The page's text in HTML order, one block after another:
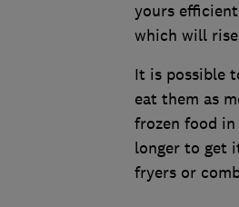
yours
which will
It is possible
eat them as
frozen food
longer to get
fryers or